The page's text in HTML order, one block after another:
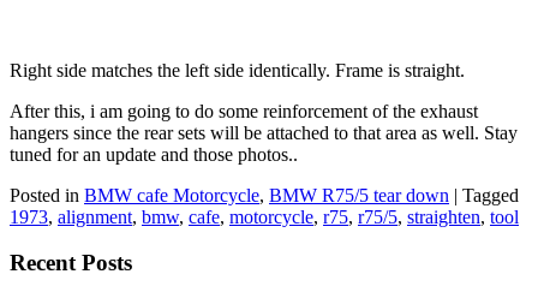
Right side matches the left side identically. Frame is straight.
After this, i am going to do some reinforcement of the exhaust
hangers since the rear sets will be attached to that area as well. Stay
tuned for an update and those photos..
Posted in BMW cafe Motorcycle, BMW R75/5 tear down | Tagged
1973, alignment, bmw, cafe, motorcycle, r75, r75/5, straighten, tool
Recent Posts